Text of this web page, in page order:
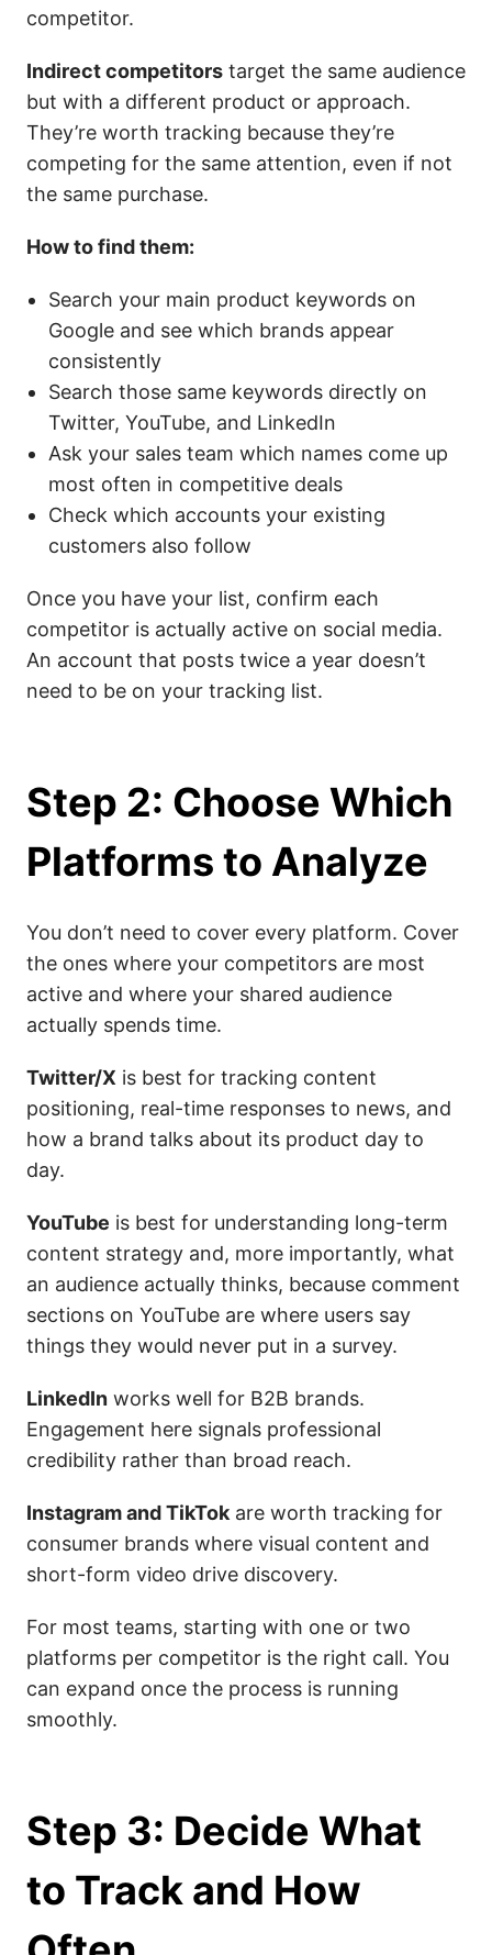
competitor.
Indirect competitors target the same audience
but with a different product or approach.
They’re worth tracking because they’re
competing for the same attention, even if not
the same purchase.
How to find them:
Search your main product keywords on
Google and see which brands appear
consistently
Search those same keywords directly on
Twitter, YouTube, and LinkedIn
Ask your sales team which names come up
most often in competitive deals
Check which accounts your existing
customers also follow
Once you have your list, confirm each
competitor is actually active on social media.
An account that posts twice a year doesn’t
need to be on your tracking list.
Step 2: Choose Which
Platforms to Analyze
You don’t need to cover every platform. Cover
the ones where your competitors are most
active and where your shared audience
actually spends time.
Twitter/X is best for tracking content
positioning, real-time responses to news, and
how a brand talks about its product day to
day.
YouTube is best for understanding long-term
content strategy and, more importantly, what
an audience actually thinks, because comment
sections on YouTube are where users say
things they would never put in a survey.
LinkedIn works well for B2B brands.
Engagement here signals professional
credibility rather than broad reach.
Instagram and TikTok are worth tracking for
consumer brands where visual content and
short-form video drive discovery.
For most teams, starting with one or two
platforms per competitor is the right call. You
can expand once the process is running
smoothly.
Step 3: Decide What
to Track and How